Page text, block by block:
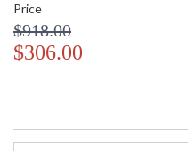
Price
$918.00
$306.00